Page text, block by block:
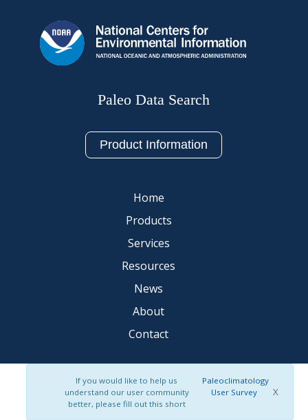
Paleo Data Search
Product Information
Home
Products
Services
Resources
News
About
Contact
If you would like to help us
understand our user community
better, please fill out this short
Paleoclimatology
User Survey
X